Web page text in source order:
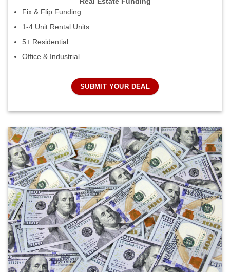
Fix & Flip Funding
1-4 Unit Rental Units
5+ Residential
Office & Industrial
SUBMIT YOUR DEAL